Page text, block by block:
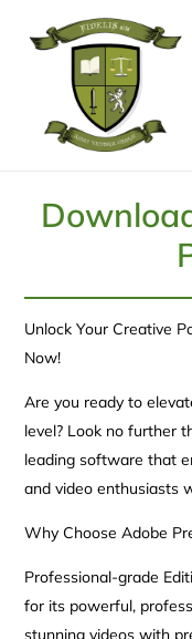
Unlock Your Creative
Now!
Are you ready to
level? Look no further
leading software that
and video enthusiasts
Why Choose Adobe
Professional-grade
for its powerful,
stunning videos with